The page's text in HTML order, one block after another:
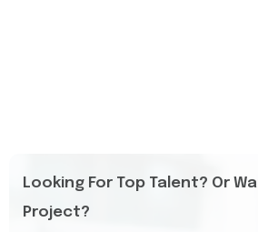
Looking For Top Talent? Or
Project?